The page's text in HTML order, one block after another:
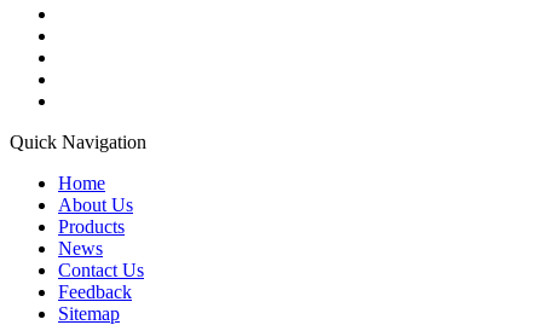
Quick Navigation
Home
About Us
Products
News
Contact Us
Feedback
Sitemap